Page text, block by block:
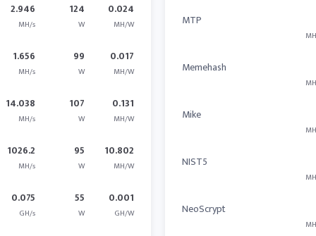
2.946
MH/s
124
W
0.024
MH/W
1.656
MH/s
99
W
0.017
MH/W
14.038
MH/s
107
W
0.131
MH/W
1026.2
MH/s
95
W
10.802
MH/W
0.075
GH/s
55
W
0.001
GH/W
MTP
Memehash
Mike
NIST5
NeoScrypt